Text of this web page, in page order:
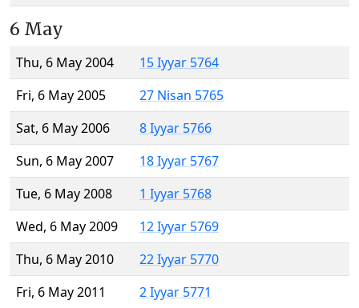
6 May
Thu, 6 May 2004
15 Iyyar 5764
Fri, 6 May 2005
27 Nisan 5765
Sat, 6 May 2006
8 Iyyar 5766
Sun, 6 May 2007
18 Iyyar 5767
Tue, 6 May 2008
1 Iyyar 5768
Wed, 6 May 2009
12 Iyyar 5769
Thu, 6 May 2010
22 Iyyar 5770
Fri, 6 May 2011
2 Iyyar 5771